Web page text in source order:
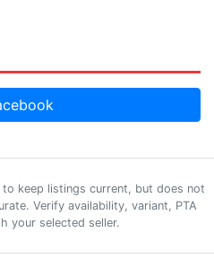
to keep listings current, but does not
Verify availability, variant, PTA
your selected seller.